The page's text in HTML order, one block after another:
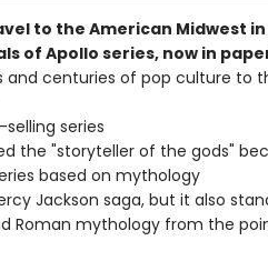
to the American Midwest in
of Apollo series, now in
and centuries of pop culture to
series
the "storyteller of the gods"
based on mythology
Jackson saga, but it also
Roman mythology from the